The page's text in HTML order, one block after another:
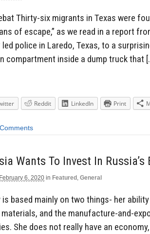
Thirty-six migrants in Texas were
of escape,” as we read in a report
police in Laredo, Texas, to a
compartment inside a dump truck that
Reddit LinkedIn Print
Wants To Invest In Russia’s
February 6, 2020 in Featured , General
is based mainly on two things- her
and the manufacture-and-
She does not really have an